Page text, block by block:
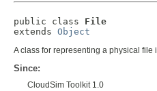
public class File
extends Object
A class for representing a physical
Since:
CloudSim Toolkit 1.0